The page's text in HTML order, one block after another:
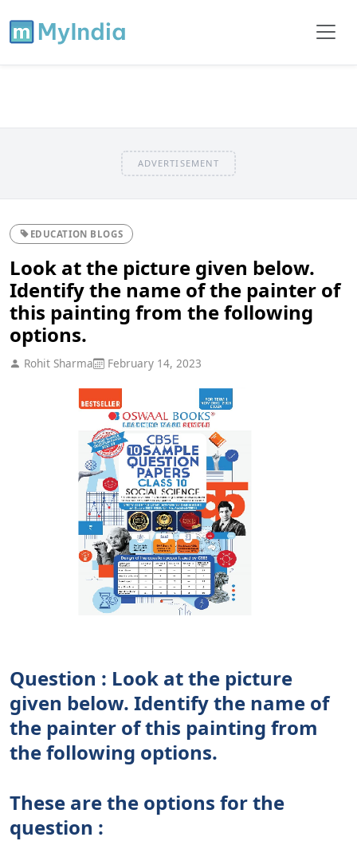
ADVERTISEMENT
EDUCATION BLOGS
Look at the picture given below.
Identify the name of the painter of
this painting from the following
options.
Rohit Sharma February 14, 2023
Question : Look at the picture
given below. Identify the name of
the painter of this painting from
the following options.
These are the options for the
question :